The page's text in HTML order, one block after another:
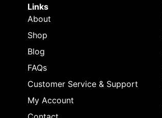
Links
About
Shop
Blog
FAQs
Customer Service & Support
My Account